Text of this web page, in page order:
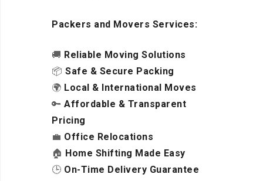
Packers and Movers Services:
🚚 Reliable Moving Solutions
📦 Safe & Secure Packing
🌍 Local & International Moves
🔑 Affordable & Transparent
Pricing
💼 Office Relocations
🏠 Home Shifting Made Easy
🕒 On-Time Delivery Guarantee